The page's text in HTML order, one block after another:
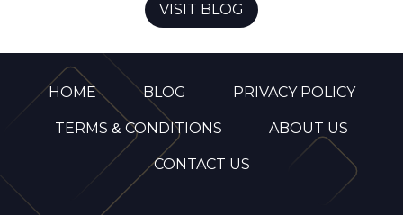
VISIT BLOG
HOME BLOG PRIVACY POLICY
TERMS & CONDITIONS ABOUT US
CONTACT US